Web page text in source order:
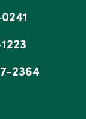
2364